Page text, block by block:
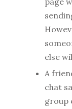
else
A
chat
group